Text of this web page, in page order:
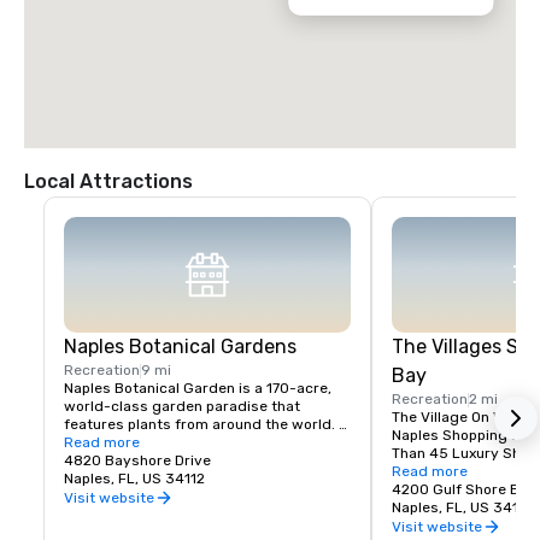
Local Attractions
Naples Botanical Gardens
Recreation 9 mi
Naples Botanical Garden is a 170-acre,
world-class garden paradise that
features plants from around the world.
We are also the youngest garden in
history to receive the American Public
Gardens Association’s prestigious
Award for Garden Excellence in 2017.
Read more
4820 Bayshore Drive
Naples, FL, US 34112
Visit website
The Villages
Bay
Recreation2 mi
The Village On
Naples Shopping
Than 45 Luxury
Restaurants In
Not your average
center, offering a
destination with
Read more
4200 Gulf Shore
Naples, FL, US 34103
Visit website